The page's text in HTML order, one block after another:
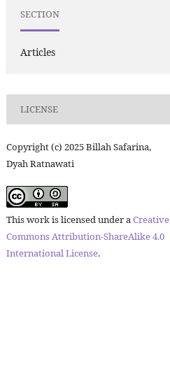
SECTION
Articles
LICENSE
Copyright (c) 2025 Billah Safarina,
Dyah Ratnawati
This work is licensed under aCreative
Commons Attribution-ShareAlike 4.0
International License.